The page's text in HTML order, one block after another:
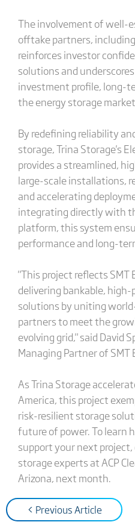
The involvement of well-
offtake partners,
reinforces investor
solutions and
investment profile, long-
the energy storage
By redefining reliability
storage, Trina Storage's
provides a streamlined,
large-scale installations,
and accelerating
integrating directly with
platform, this system
performance and long-
"This project reflects
delivering bankable,
solutions by uniting
partners to meet the
evolving grid," said David
Managing Partner of SMT
As Trina Storage
America, this project
risk-resilient storage
future of power. To learn
support your next
storage experts at ACP
Arizona, next month.
< Previous Article